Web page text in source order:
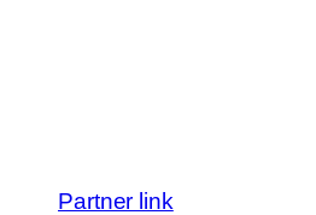
Partner link